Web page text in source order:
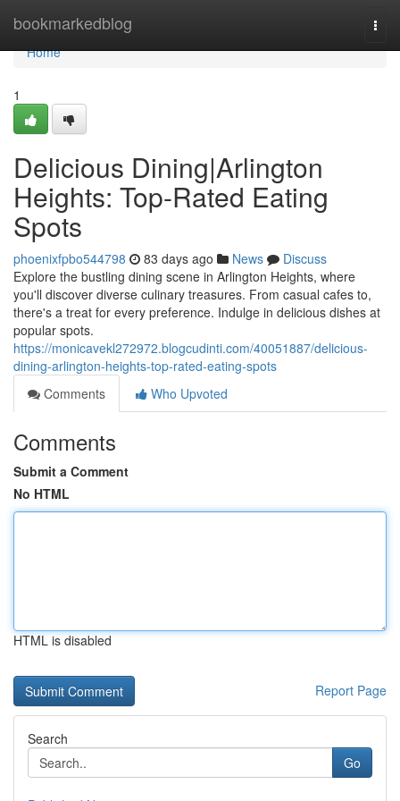
bookmarkedblog
Home
Home
1
Delicious Dining|Arlington
Heights: Top-Rated Eating
Spots
phoenixfpbo544798 83 days ago News
Discuss
Explore the bustling dining scene in Arlington Heights, where
you'll discover diverse culinary treasures. From casual cafes to,
there's a treat for every preference. Indulge in delicious dishes at
popular spots.
https://monicavekl272972.blogcudinti.com/40051887/delicious-
dining-arlington-heights-top-rated-eating-spots
Comments
Who Upvoted
Comments
Submit a Comment
No HTML
HTML is disabled
Report Page
Search
Go